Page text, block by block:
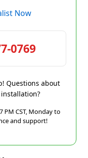
Now
0769
Questions about
PM CST, Monday to
and support!